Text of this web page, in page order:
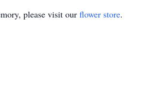
please visit our flower store.